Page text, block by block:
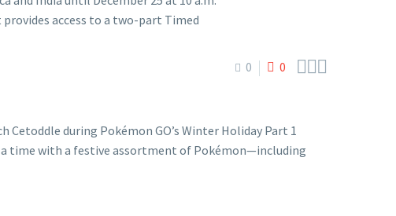
0 0 
during Pokémon GO’s Winter Holiday Part 1
a time with a festive assortment of Pokémon—including